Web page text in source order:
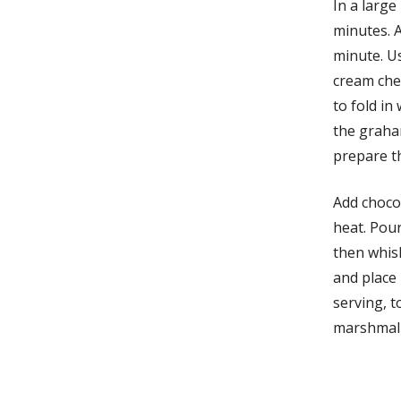
In a
minutes.
minute.
cream
to fold in
the
prepare
Add
heat.
then
and
serving,